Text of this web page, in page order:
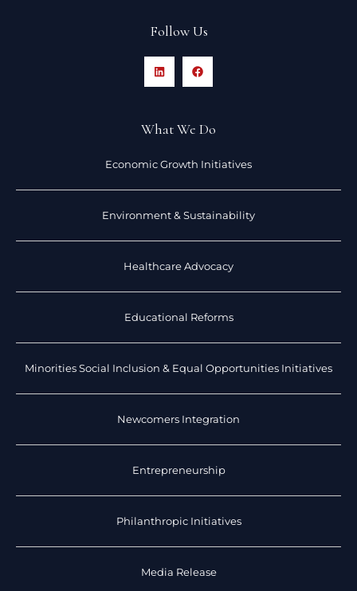
Follow Us
What We Do
Economic Growth Initiatives
Environment & Sustainability
Healthcare Advocacy
Educational Reforms
Minorities Social Inclusion & Equal Opportunities Initiatives
Newcomers Integration
Entrepreneurship
Philanthropic Initiatives
Media Release